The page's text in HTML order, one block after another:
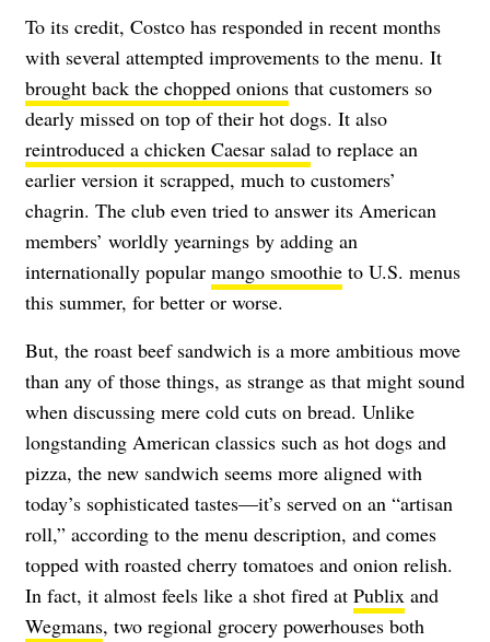
To its credit, Costco has responded in recent months
with several attempted improvements to the menu. It
brought back the chopped onions that customers so
dearly missed on top of their hot dogs. It also
reintroduced a chicken Caesar salad to replace an
earlier version it scrapped, much to customers’
chagrin. The club even tried to answer its American
members’ worldly yearnings by adding an
internationally popular mango smoothie to U.S. menus
this summer, for better or worse.
But, the roast beef sandwich is a more ambitious move
than any of those things, as strange as that might sound
when discussing mere cold cuts on bread. Unlike
longstanding American classics such as hot dogs and
pizza, the new sandwich seems more aligned with
today’s sophisticated tastes—it’s served on an “artisan
roll,” according to the menu description, and comes
topped with roasted cherry tomatoes and onion relish.
In fact, it almost feels like a shot fired at Publix and
Wegmans, two regional grocery powerhouses both